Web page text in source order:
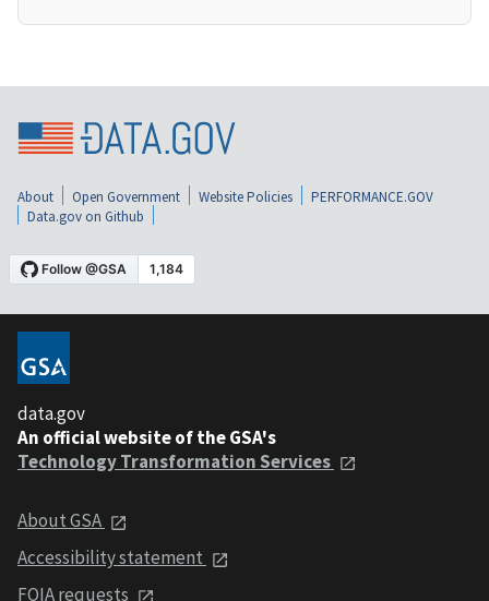
About Open Government Website Policies
PERFORMANCE.GOV
Data.gov on Github
data.gov
An official website of the GSA's
Technology Transformation Services
About GSA
Accessibility statement
FOIA requests